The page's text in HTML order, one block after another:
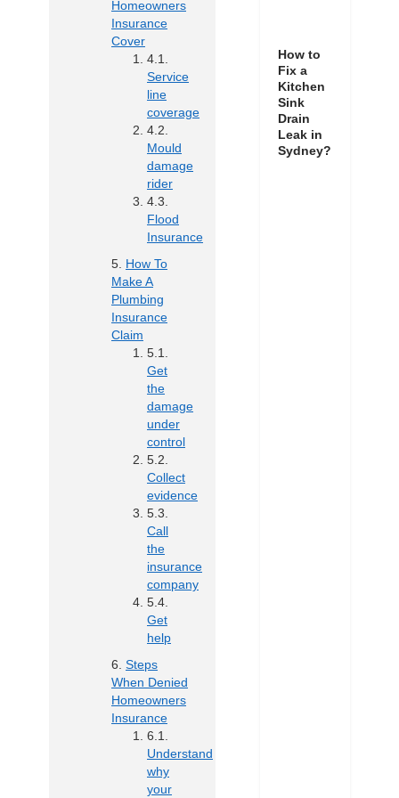
Homeowners
Insurance
Cover
Service
line
coverage
Mould
damage
rider
Flood
Insurance
How To
Make A
Plumbing
Insurance
Claim
Get
the
damage
under
control
Collect
evidence
Call
the
insurance
company
Get
help
Steps
When Denied
Homeowners
Insurance
Understand
why
your
How to
Fix a
Kitchen
Sink
Drain
Leak in
Sydney?